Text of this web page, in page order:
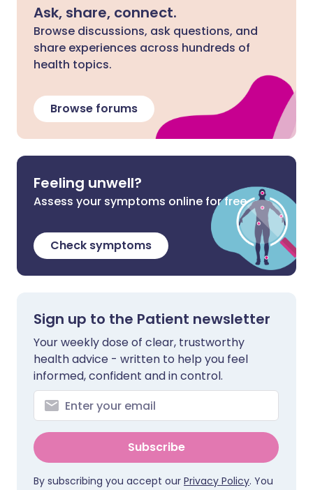
Ask, share, connect.
Browse discussions, ask questions, and
share experiences across hundreds of
health topics.
Browse forums
Feeling unwell?
Assess your symptoms online for free
Check symptoms
Sign up to the Patient newsletter
Your weekly dose of clear, trustworthy
health advice - written to help you feel
informed, confident and in control.
Subscribe
By subscribing you accept our Privacy Policy. You